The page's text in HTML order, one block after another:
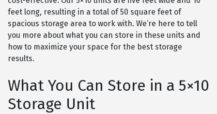
feet long, resulting in a total of 50 square feet of
spacious storage area to work with. We’re here to tell
you more about what you can store in these units and
how to maximize your space for the best storage
results.
What You Can Store in a 5×10
Storage Unit